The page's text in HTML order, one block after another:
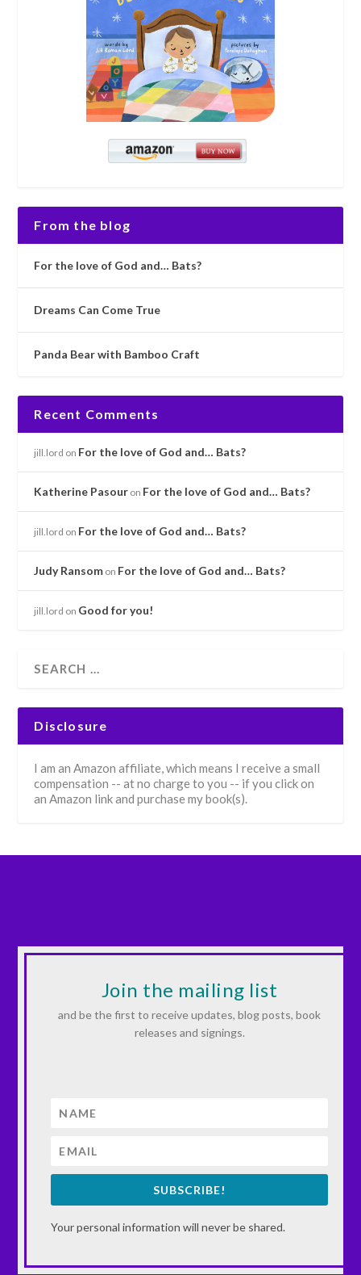
From the blog
For the love of God and… Bats?
Dreams Can Come True
Panda Bear with Bamboo Craft
Recent Comments
jill.lord on For the love of God and… Bats?
Katherine Pasour on For the love of God and… Bats?
jill.lord on For the love of God and… Bats?
Judy Ransom on For the love of God and… Bats?
jill.lord on Good for you!
Disclosure
I am an Amazon affiliate, which means I receive a small
compensation -- at no charge to you -- if you click on
an Amazon link and purchase my book(s).
Join the mailing list
and be the first to receive updates, blog posts, book
releases and signings.
SUBSCRIBE!
Your personal information will never be shared.